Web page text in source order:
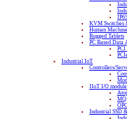
KVM Switches
Human
Rugged Tablets
PC Based Data
PCI
Industrial IoT
Controllers/
IIoT I/O
Industrial SSD